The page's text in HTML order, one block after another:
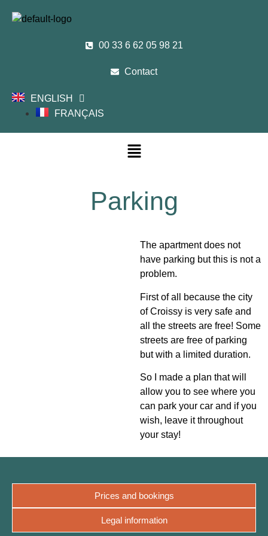
00 33 6 62 05 98 21
Contact
ENGLISH
FRANÇAIS
Parking
The apartment does not
have parking but this is not a
problem.
First of all because the city
of Croissy is very safe and
all the streets are free! Some
streets are free of parking
but with a limited duration.
So I made a plan that will
allow you to see where you
can park your car and if you
wish, leave it throughout
your stay!
Prices and bookings
Legal information